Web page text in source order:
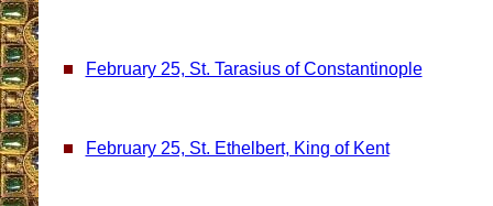
February 25, St. Tarasius of Constantinople
February 25, St. Ethelbert, King of Kent